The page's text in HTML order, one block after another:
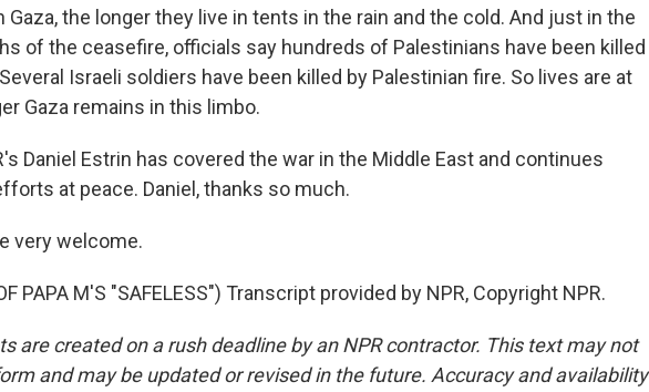
Gaza, the longer they live in tents in the rain and the cold. And just in the
of the ceasefire, officials say hundreds of Palestinians have been killed
Israeli soldiers have been killed by Palestinian fire. So lives are at
Gaza remains in this limbo.
Daniel Estrin has covered the war in the Middle East and continues
at peace. Daniel, thanks so much.
very welcome.
PAPA M'S "SAFELESS") Transcript provided by NPR, Copyright NPR.
are created on a rush deadline by an NPR contractor. This text may not
and may be updated or revised in the future. Accuracy and availability